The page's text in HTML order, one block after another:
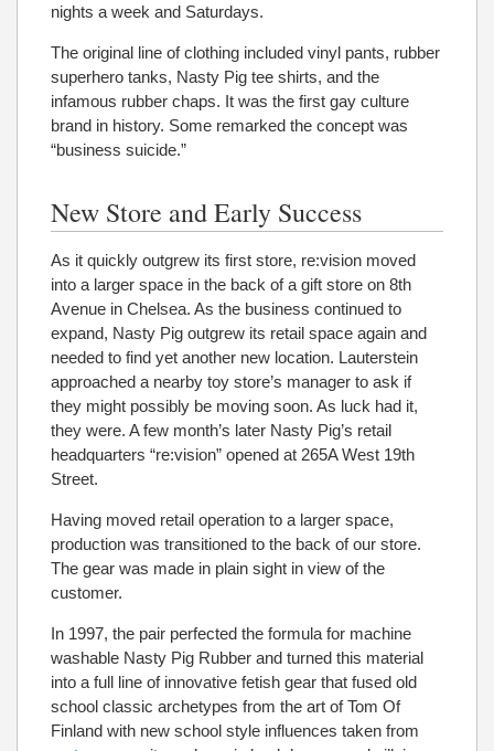
nights a week and Saturdays.
The original line of clothing included vinyl pants, rubber
superhero tanks, Nasty Pig tee shirts, and the
infamous rubber chaps. It was the first gay culture
brand in history. Some remarked the concept was
“business suicide.”
New Store and Early Success
As it quickly outgrew its first store, re:vision moved
into a larger space in the back of a gift store on 8th
Avenue in Chelsea. As the business continued to
expand, Nasty Pig outgrew its retail space again and
needed to find yet another new location. Lauterstein
approached a nearby toy store’s manager to ask if
they might possibly be moving soon. As luck had it,
they were. A few month’s later Nasty Pig’s retail
headquarters “re:vision” opened at 265A West 19th
Street.
Having moved retail operation to a larger space,
production was transitioned to the back of our store.
The gear was made in plain sight in view of the
customer.
In 1997, the pair perfected the formula for machine
washable Nasty Pig Rubber and turned this material
into a full line of innovative fetish gear that fused old
school classic archetypes from the art of Tom Of
Finland with new school style influences taken from